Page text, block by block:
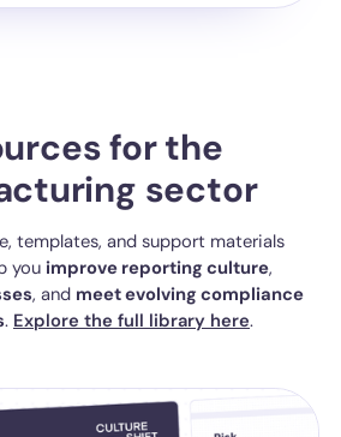
for the
sector
templates, and support materials
you improve reporting culture,
, and meet evolving compliance
. Explore the full library here.